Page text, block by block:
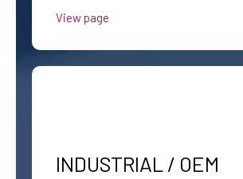
View page
INDUSTRIAL / OEM